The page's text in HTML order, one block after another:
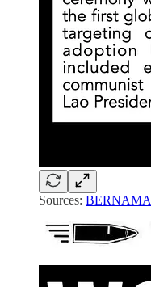
Sources: BERNAMA